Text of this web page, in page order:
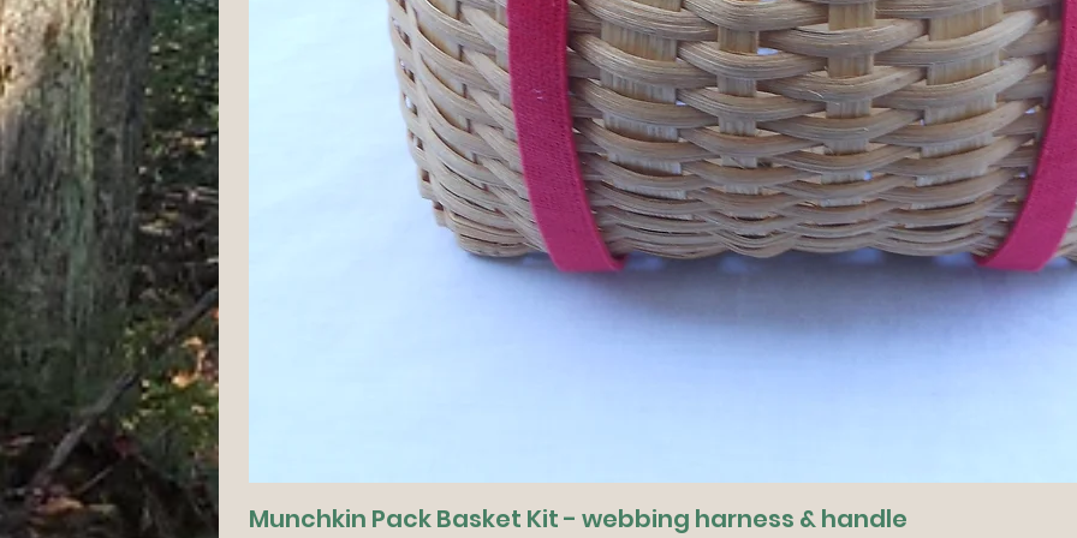
Munchkin Pack Basket Kit - webbing harness & handle